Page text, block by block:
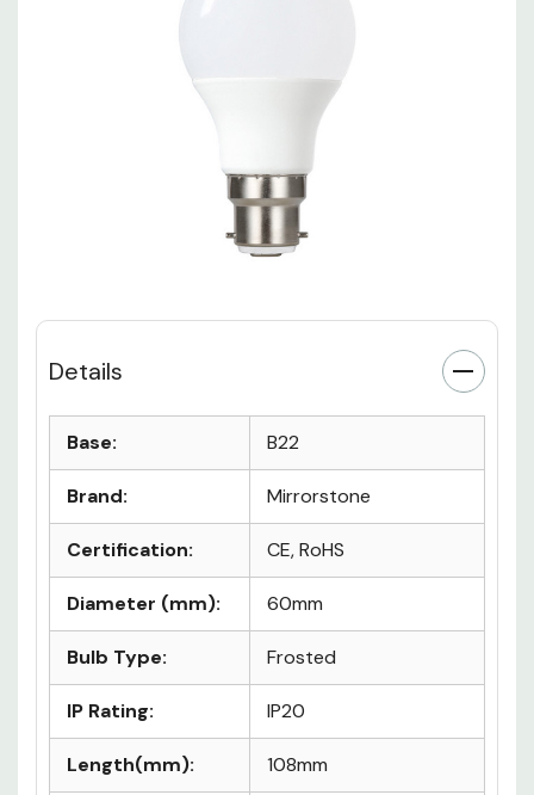
Details
Base: B22
Brand: Mirrorstone
Certification: CE, RoHS
Diameter (mm): 60mm
Bulb Type: Frosted
IP Rating: IP20
Length(mm): 108mm